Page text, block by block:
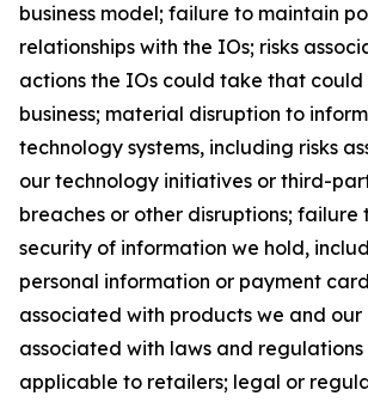
business model; failure to maintain
relationships with the IOs; risks
actions the IOs could take that could
business; material disruption to
technology systems, including risks
our technology initiatives or third-
breaches or other disruptions; failure
security of information we hold,
personal information or payment
associated with products we and our
associated with laws and
applicable to retailers; legal or